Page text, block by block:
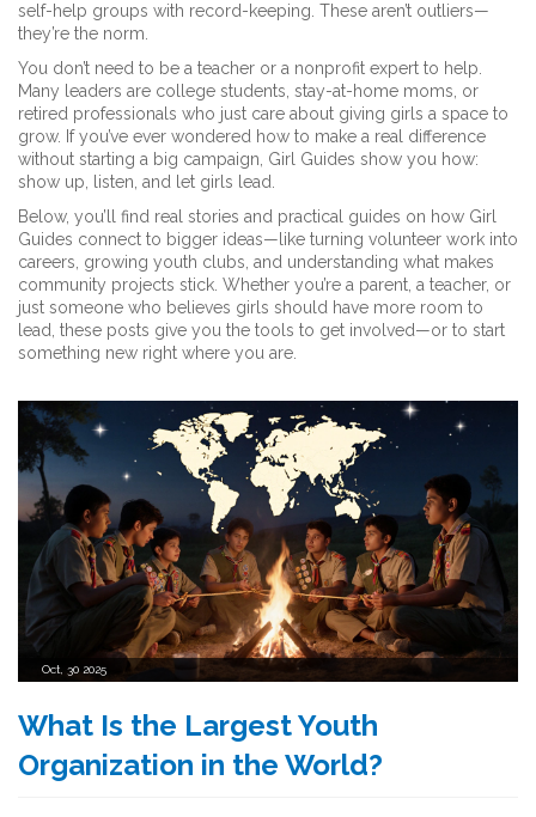
self-help groups with record-keeping. These aren’t outliers—
they’re the norm.
You don’t need to be a teacher or a nonprofit expert to help.
Many leaders are college students, stay-at-home moms, or
retired professionals who just care about giving girls a space to
grow. If you’ve ever wondered how to make a real difference
without starting a big campaign, Girl Guides show you how:
show up, listen, and let girls lead.
Below, you’ll find real stories and practical guides on how Girl
Guides connect to bigger ideas—like turning volunteer work into
careers, growing youth clubs, and understanding what makes
community projects stick. Whether you’re a parent, a teacher, or
just someone who believes girls should have more room to
lead, these posts give you the tools to get involved—or to start
something new right where you are.
Oct, 30 2025
What Is the Largest Youth
Organization in the World?